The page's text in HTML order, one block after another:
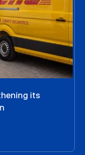
its